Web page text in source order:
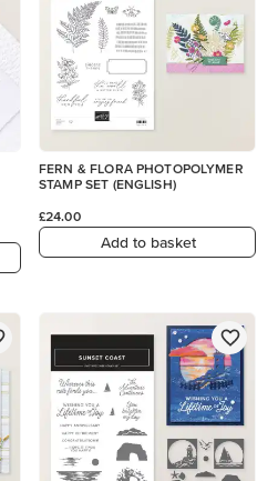
FERN & FLORA PHOTOPOLYMER
STAMP SET (ENGLISH)
£24.00
Add to basket